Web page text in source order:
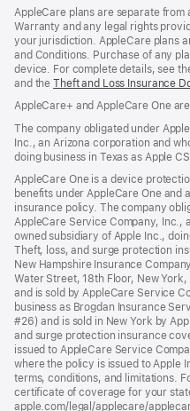
AppleCare plans are separate from
Warranty and any legal rights
your jurisdiction. AppleCare plans
and Conditions. Purchase of any
device. For complete details, see
and theTheft and Loss Insurance
AppleCare+ and AppleCare One
The company obligated under
Inc., an Arizona corporation and
doing business in Texas as Apple
AppleCare One is a device
benefits under AppleCare One and
insurance policy. The company
AppleCare Service Company, Inc.,
owned subsidiary of Apple Inc.,
Theft, loss, and surge protection
New Hampshire Insurance
Water Street, 18th Floor, New
and is sold by AppleCare Service
business as Brogdan Insurance
#26) and is sold in New York by
and surge protection insurance
issued to AppleCare Service
where the policy is issued to Apple
terms, conditions, and limitations.
certificate of coverage for your
apple.com/legal/applecare/